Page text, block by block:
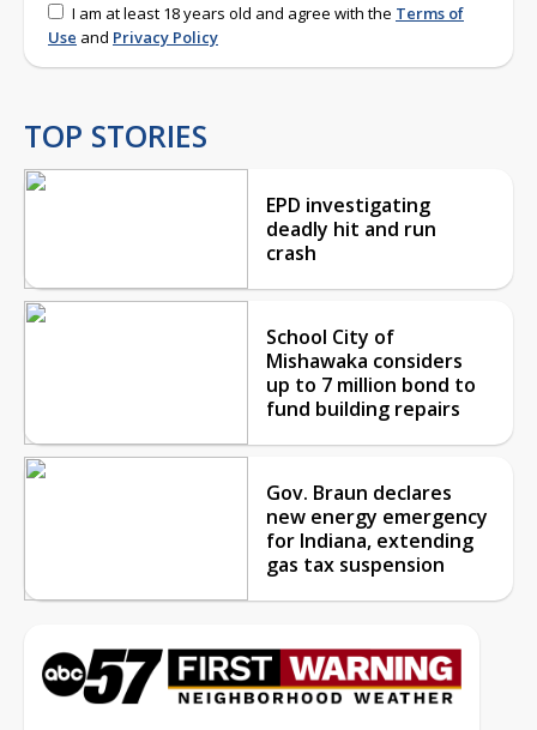
I am at least 18 years old and agree with the Terms of
Use and Privacy Policy
TOP STORIES
EPD investigating
deadly hit and run
crash
School City of
Mishawaka considers
up to 7 million bond to
fund building repairs
Gov. Braun declares
new energy emergency
for Indiana, extending
gas tax suspension